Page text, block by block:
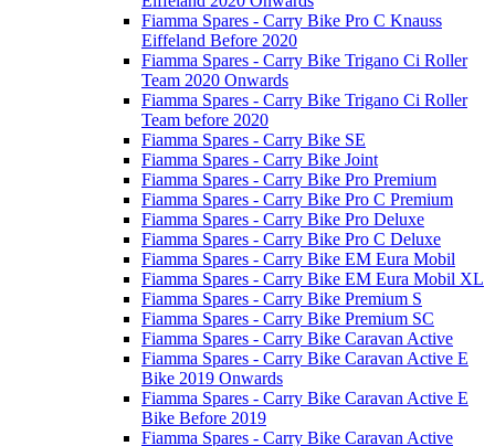
Fiamma Spares - Carry Bike Pro C Knauss
Eiffeland Before 2020
Fiamma Spares - Carry Bike Trigano Ci Roller
Team 2020 Onwards
Fiamma Spares - Carry Bike Trigano Ci Roller
Team before 2020
Fiamma Spares - Carry Bike SE
Fiamma Spares - Carry Bike Joint
Fiamma Spares - Carry Bike Pro Premium
Fiamma Spares - Carry Bike Pro C Premium
Fiamma Spares - Carry Bike Pro Deluxe
Fiamma Spares - Carry Bike Pro C Deluxe
Fiamma Spares - Carry Bike EM Eura Mobil
Fiamma Spares - Carry Bike EM Eura Mobil XL
Fiamma Spares - Carry Bike Premium S
Fiamma Spares - Carry Bike Premium SC
Fiamma Spares - Carry Bike Caravan Active
Fiamma Spares - Carry Bike Caravan Active E
Bike 2019 Onwards
Fiamma Spares - Carry Bike Caravan Active E
Bike Before 2019
Fiamma Spares - Carry Bike Caravan Active